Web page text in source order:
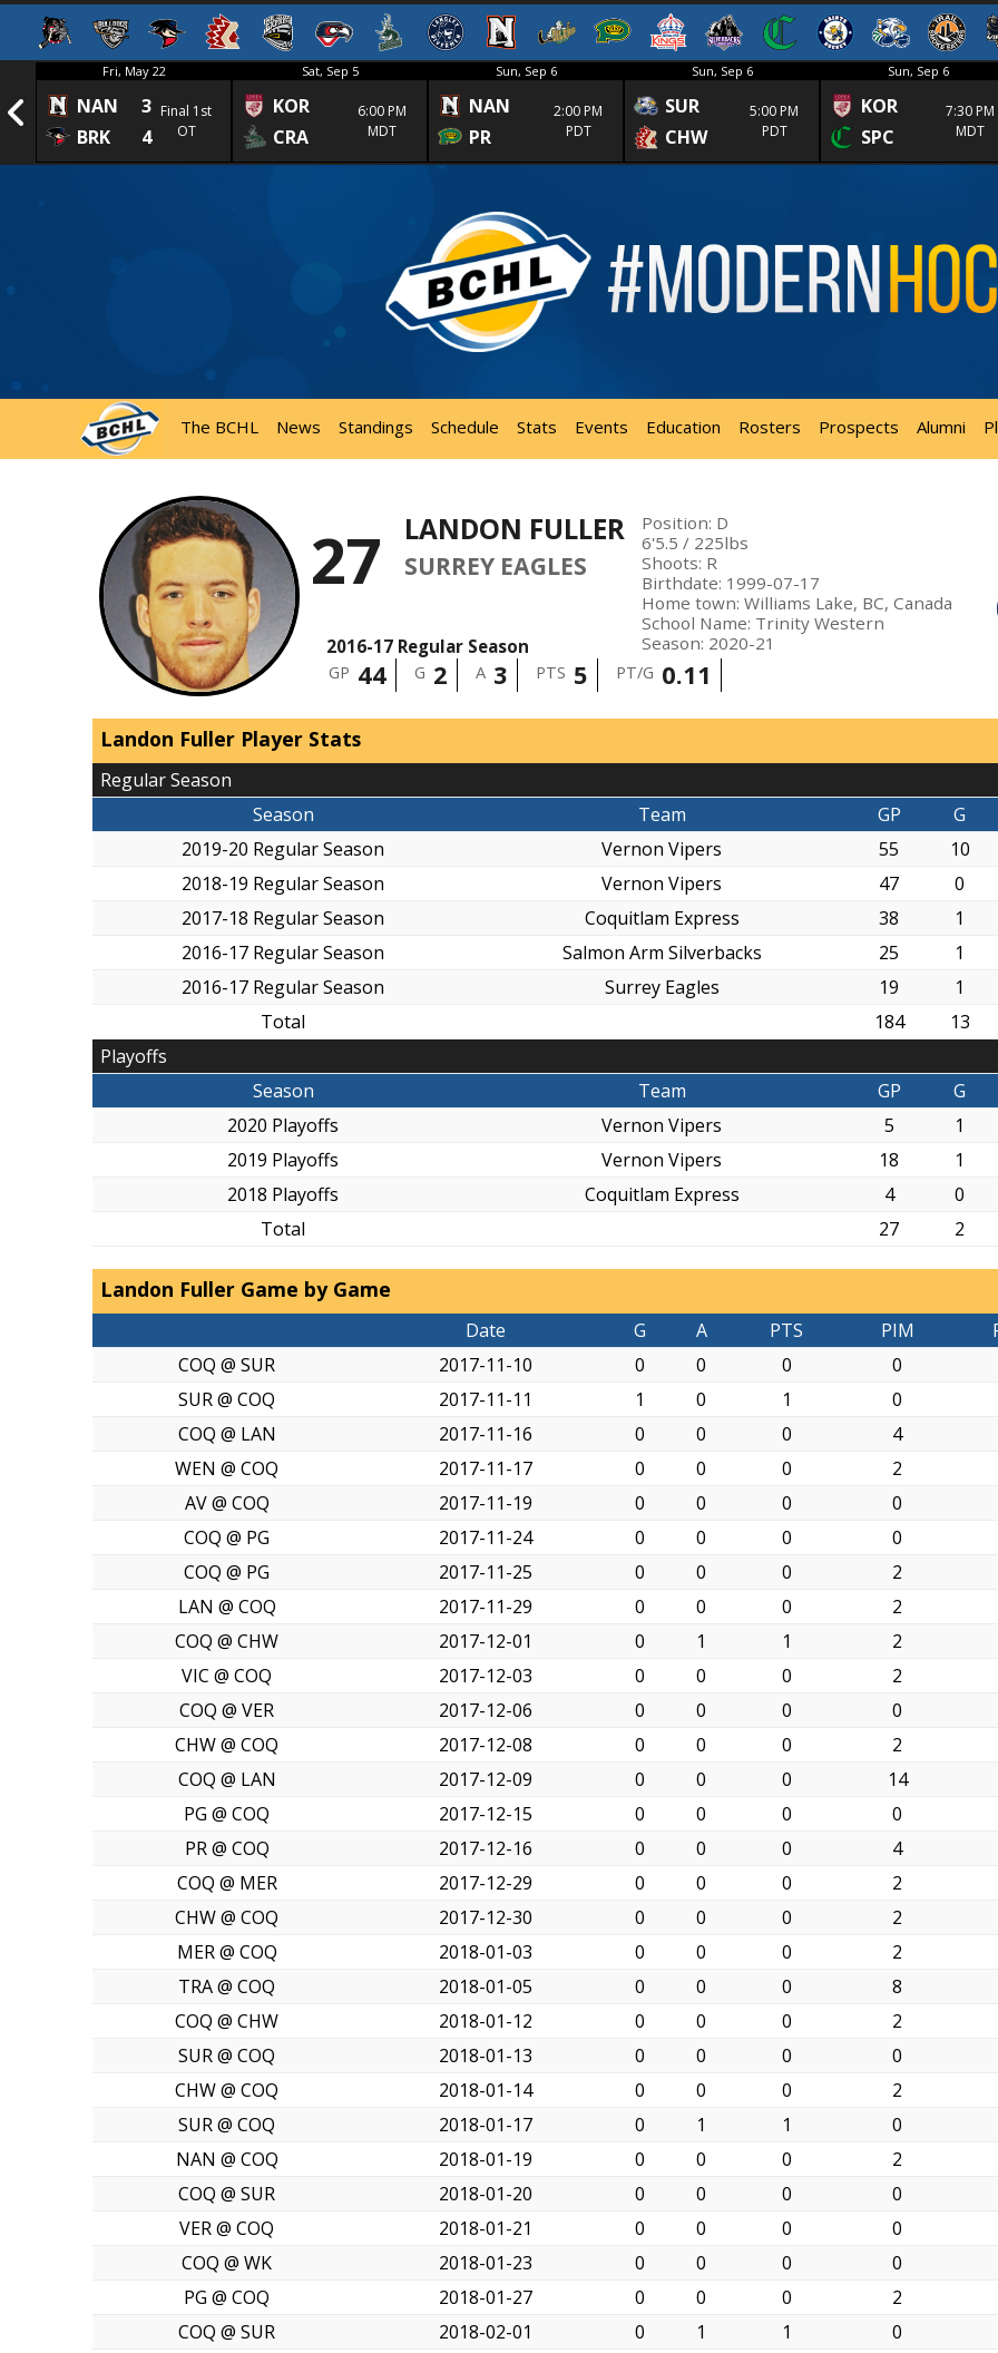
Fri, May 22
NAN
3
BRK
4
Final 1st
OT
Sat, Sep 5
KOR
CRA
6:00 PM
MDT
Sun, Sep 6
NAN
PR
2:00 PM
PDT
Sun, Sep 6
SUR
CHW
5:00 PM
PDT
Sun, Sep 6
KOR
SPC
7:30 PM
MDT
The BCHL News Standings Schedule Stats Events Education Rosters Prospects Alumni
27 LANDON FULLER
SURREY EAGLES
Position: D
6'5.5 / 225lbs
Shoots: R
Birthdate: 1999-07-17
Home town: Williams Lake, BC, Canada
School Name: Trinity Western
Season: 2020-21
2016-17 Regular Season
GP 44 G 2 A 3 PTS 5 PT/G 0.11
Landon Fuller Player Stats
Regular Season
Season
Team GP G
2019-20 Regular Season
Vernon Vipers 55 10
2018-19 Regular Season
Vernon Vipers 47 0
2017-18 Regular Season
Coquitlam Express 38 1
2016-17 Regular Season
Salmon Arm Silverbacks 25 1
2016-17 Regular Season
Surrey Eagles 19 1
Total
184 13
Playoffs
Season
Team GP G
2020 Playoffs
Vernon Vipers 5 1
2019 Playoffs
Vernon Vipers 18 1
2018 Playoffs
Coquitlam Express 4 0
Total
27 2
Landon Fuller Game by Game
Date G A PTS PIM
COQ @ SUR
2017-11-10 0 0 0 0
SUR @ COQ
2017-11-11 1 0 1 0
COQ @ LAN
2017-11-16 0 0 0 4
WEN @ COQ
2017-11-17 0 0 0 2
AV @ COQ
2017-11-19 0 0 0 0
COQ @ PG
2017-11-24 0 0 0 0
COQ @ PG
2017-11-25 0 0 0 2
LAN @ COQ
2017-11-29 0 0 0 2
COQ @ CHW
2017-12-01 0 1 1 2
VIC @ COQ
2017-12-03 0 0 0 2
COQ @ VER
2017-12-06 0 0 0 0
CHW @ COQ
2017-12-08 0 0 0 2
COQ @ LAN
2017-12-09 0 0 0 14
PG @ COQ
2017-12-15 0 0 0 0
PR @ COQ
2017-12-16 0 0 0 4
COQ @ MER
2017-12-29 0 0 0 2
CHW @ COQ
2017-12-30 0 0 0 2
MER @ COQ
2018-01-03 0 0 0 2
TRA @ COQ
2018-01-05 0 0 0 8
COQ @ CHW
2018-01-12 0 0 0 2
SUR @ COQ
2018-01-13 0 0 0 0
CHW @ COQ
2018-01-14 0 0 0 2
SUR @ COQ
2018-01-17 0 1 1 0
NAN @ COQ
2018-01-19 0 0 0 2
COQ @ SUR
2018-01-20 0 0 0 0
VER @ COQ
2018-01-21 0 0 0 0
COQ @ WK
2018-01-23 0 0 0 0
PG @ COQ
2018-01-27 0 0 0 2
COQ @ SUR
2018-02-01 0 1 1 0